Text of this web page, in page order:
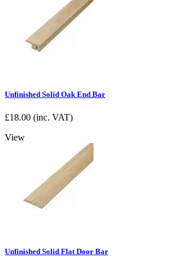
Unfinished Solid Oak End Bar
£18.00 (inc. VAT)
View
Unfinished Solid Flat Door Bar